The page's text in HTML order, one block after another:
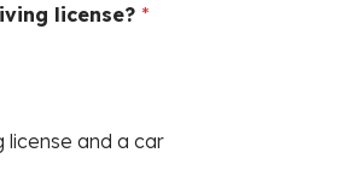
license? *
license and a car